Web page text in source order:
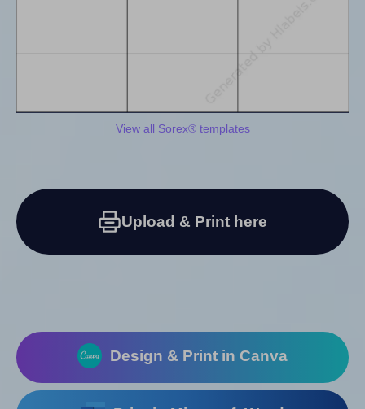
View all Sorex® templates
Upload & Print here
Design & Print in Canva